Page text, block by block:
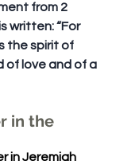
from 2
written: “For
the spirit of
of love and of a
in the
in Jeremiah